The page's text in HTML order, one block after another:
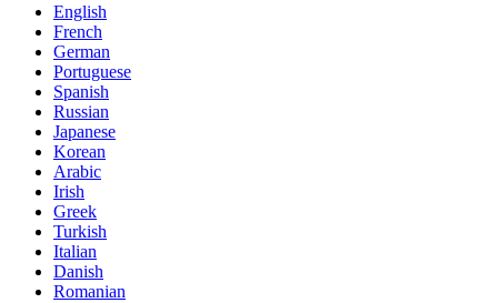
English
French
German
Portuguese
Spanish
Russian
Japanese
Korean
Arabic
Irish
Greek
Turkish
Italian
Danish
Romanian